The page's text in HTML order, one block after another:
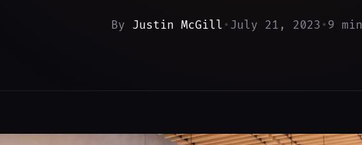
By Justin McGill • July 21, 2023 • 9